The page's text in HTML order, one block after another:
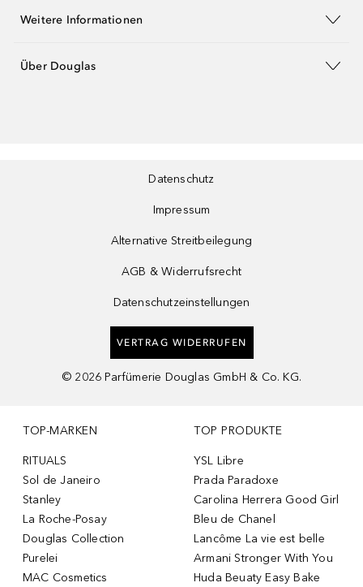
Weitere Informationen
Über Douglas
Datenschutz
Impressum
Alternative Streitbeilegung
AGB & Widerrufsrecht
Datenschutzeinstellungen
VERTRAG WIDERRUFEN
© 2026 Parfümerie Douglas GmbH & Co. KG.
TOP-MARKEN
RITUALS
Sol de Janeiro
Stanley
La Roche-Posay
Douglas Collection
Purelei
MAC Cosmetics
TOP PRODUKTE
YSL Libre
Prada Paradoxe
Carolina Herrera Good Girl
Bleu de Chanel
Lancôme La vie est belle
Armani Stronger With You
Huda Beuaty Easy Bake